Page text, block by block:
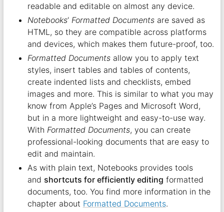
readable and editable on almost any device.
Notebooks‘ Formatted Documentsare saved as
HTML, so they are compatible across platforms
and devices, which makes them future-proof, too.
Formatted Documentsallow you to apply text
styles, insert tables and tables of contents,
create indented lists and checklists, embed
images and more. This is similar to what you may
know from Apple’s Pages and Microsoft Word,
but in a more lightweight and easy-to-use way.
With Formatted Documents, you can create
professional-looking documents that are easy to
edit and maintain.
As with plain text, Notebooks provides tools
and shortcuts for efficiently editing formatted
documents, too. You find more information in the
chapter about Formatted Documents.